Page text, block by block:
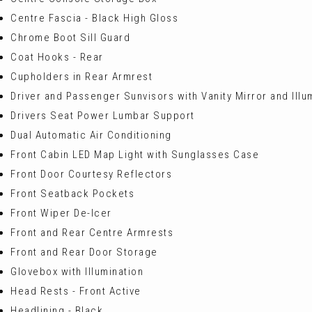
Centre Fascia - Black High Gloss
Chrome Boot Sill Guard
Coat Hooks - Rear
Cupholders in Rear Armrest
Driver and Passenger Sunvisors with Vanity Mirror and
Drivers Seat Power Lumbar Support
Dual Automatic Air Conditioning
Front Cabin LED Map Light with Sunglasses Case
Front Door Courtesy Reflectors
Front Seatback Pockets
Front Wiper De-Icer
Front and Rear Centre Armrests
Front and Rear Door Storage
Glovebox with Illumination
Head Rests - Front Active